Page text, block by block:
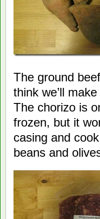
The ground
think we’ll
The chorizo is
frozen, but it
casing and
beans and